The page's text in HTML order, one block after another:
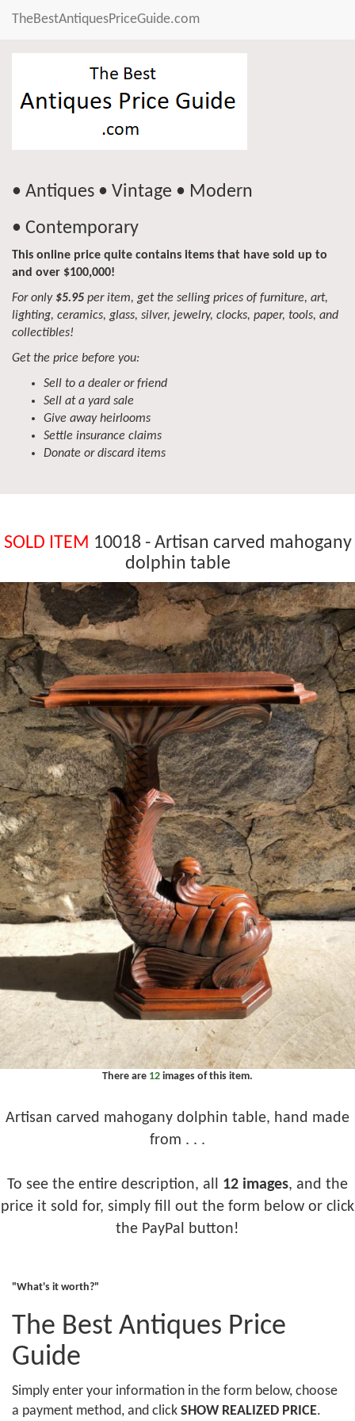
TheBestAntiquesPriceGuide.com
• Antiques • Vintage • Modern
• Contemporary
This online price quite contains items that have sold up to
and over $100,000!
For only $5.95 per item, get the selling prices of furniture, art,
lighting, ceramics, glass, silver, jewelry, clocks, paper, tools, and
collectibles!
Get the price before you:
Sell to a dealer or friend
Sell at a yard sale
Give away heirlooms
Settle insurance claims
Donate or discard items
SOLD ITEM 10018 - Artisan carved mahogany
dolphin table
There are 12 images of this item.
Artisan carved mahogany dolphin table, hand made
from . . .
To see the entire description, all 12 images, and the
price it sold for, simply fill out the form below or click
the PayPal button!
"What's it worth?"
The Best Antiques Price
Guide
Simply enter your information in the form below, choose
a payment method, and click SHOW REALIZED PRICE.